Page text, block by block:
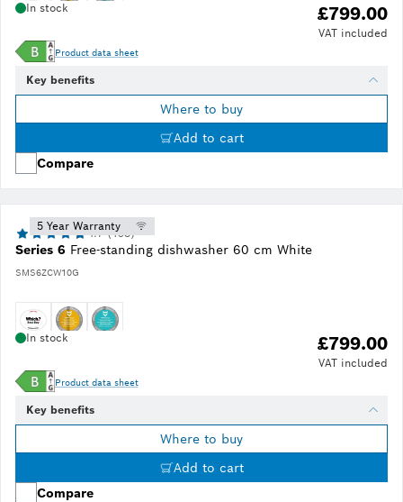
In stock £799.00
VAT included
Product data sheet
Key benefits
Where to buy
Add to cart
Compare
Series 6 Free-standing dishwasher 60 cm White
SMS6ZCW10G
4.7 (193)
5 Year Warranty
In stock £799.00
VAT included
Product data sheet
Key benefits
Where to buy
Add to cart
Compare